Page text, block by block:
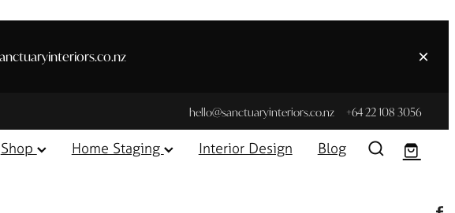
hello@sanctuaryinteriors.co.nz +64 22 108 3056
Shop Home Staging Interior Design Blog